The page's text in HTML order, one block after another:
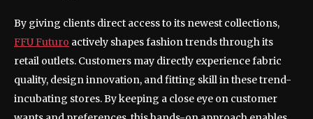
By giving clients direct access to its newest collections,
FFU Futuro actively shapes fashion trends through its
retail outlets. Customers may directly experience fabric
quality, design innovation, and fitting skill in these trend-
incubating stores. By keeping a close eye on customer